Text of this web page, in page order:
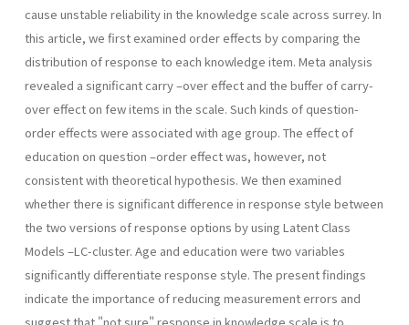
cause unstable reliability in the knowledge scale across surrey. In
this article, we first examined order effects by comparing the
distribution of response to each knowledge item. Meta analysis
revealed a significant carry –over effect and the buffer of carry-
over effect on few items in the scale. Such kinds of question-
order effects were associated with age group. The effect of
education on question –order effect was, however, not
consistent with theoretical hypothesis. We then examined
whether there is significant difference in response style between
the two versions of response options by using Latent Class
Models –LC-cluster. Age and education were two variables
significantly differentiate response style. The present findings
indicate the importance of reducing measurement errors and